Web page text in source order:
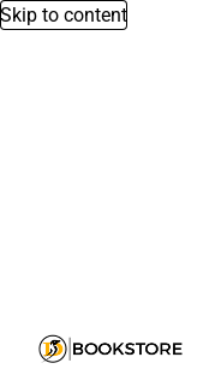
Skip to content